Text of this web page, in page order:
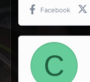
s
t
e
r
t
Facebook
C